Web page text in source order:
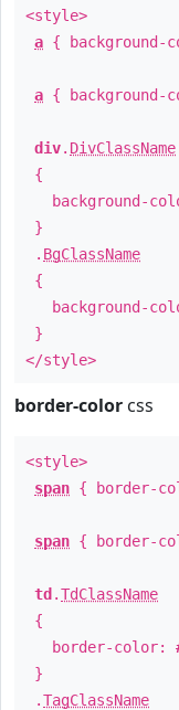
<style>
a { background-
a { background-
div. DivClassName
{
background-
}
. BgClassName
{
background-
}
</style>
border-color css
<style>
span { border-
span { border-
td .TdClassName
{
border-color:
}
.TagClassName